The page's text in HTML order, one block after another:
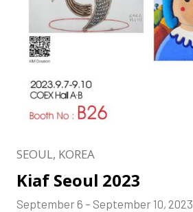
SEOUL, KOREA
Kiaf Seoul 2023
September 6 – September 10, 2023